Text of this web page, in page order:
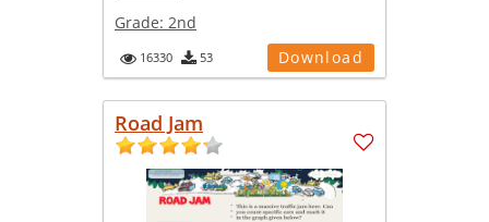
Grade: 2nd
16330 53 Download
Road Jam